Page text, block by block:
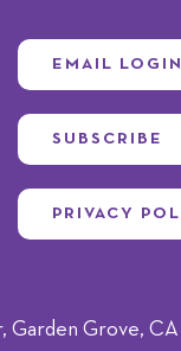
EMAIL LOGIN
SUBSCRIBE
PRIVACY
Grove, CA